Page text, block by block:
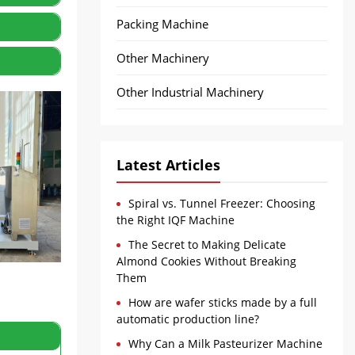
Packing Machine
Other Machinery
Other Industrial Machinery
Latest Articles
Spiral vs. Tunnel Freezer: Choosing
the Right IQF Machine
The Secret to Making Delicate
Almond Cookies Without Breaking
Them
How are wafer sticks made by a full
automatic production line?
Why Can a Milk Pasteurizer Machine